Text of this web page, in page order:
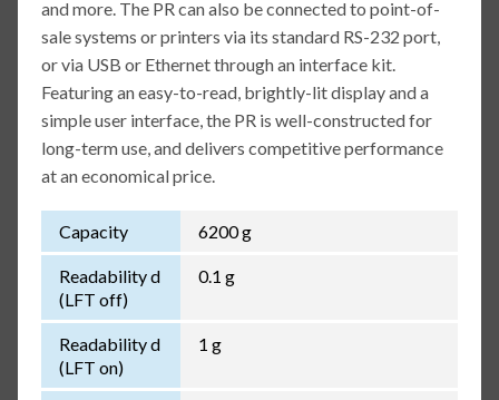
and more. The PR can also be connected to point-of-
sale systems or printers via its standard RS-232 port,
or via USB or Ethernet through an interface kit.
Featuring an easy-to-read, brightly-lit display and a
simple user interface, the PR is well-constructed for
long-term use, and delivers competitive performance
at an economical price.
Capacity 6200 g
Readability d
(LFT off)
0.1 g
Readability d
(LFT on)
1 g